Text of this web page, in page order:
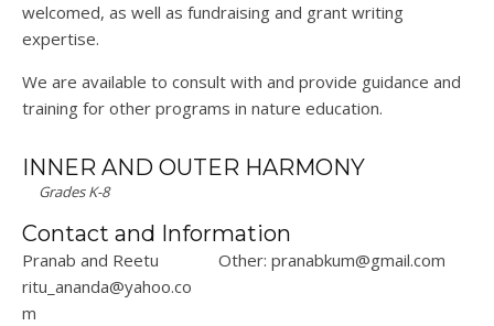
welcomed, as well as fundraising and grant writing
expertise.
We are available to consult with and provide guidance and
training for other programs in nature education.
INNER AND OUTER HARMONY
Grades K-8
Contact and Information
Pranab and Reetu
ritu_ananda@yahoo.co
m
Other: pranabkum@gmail.com